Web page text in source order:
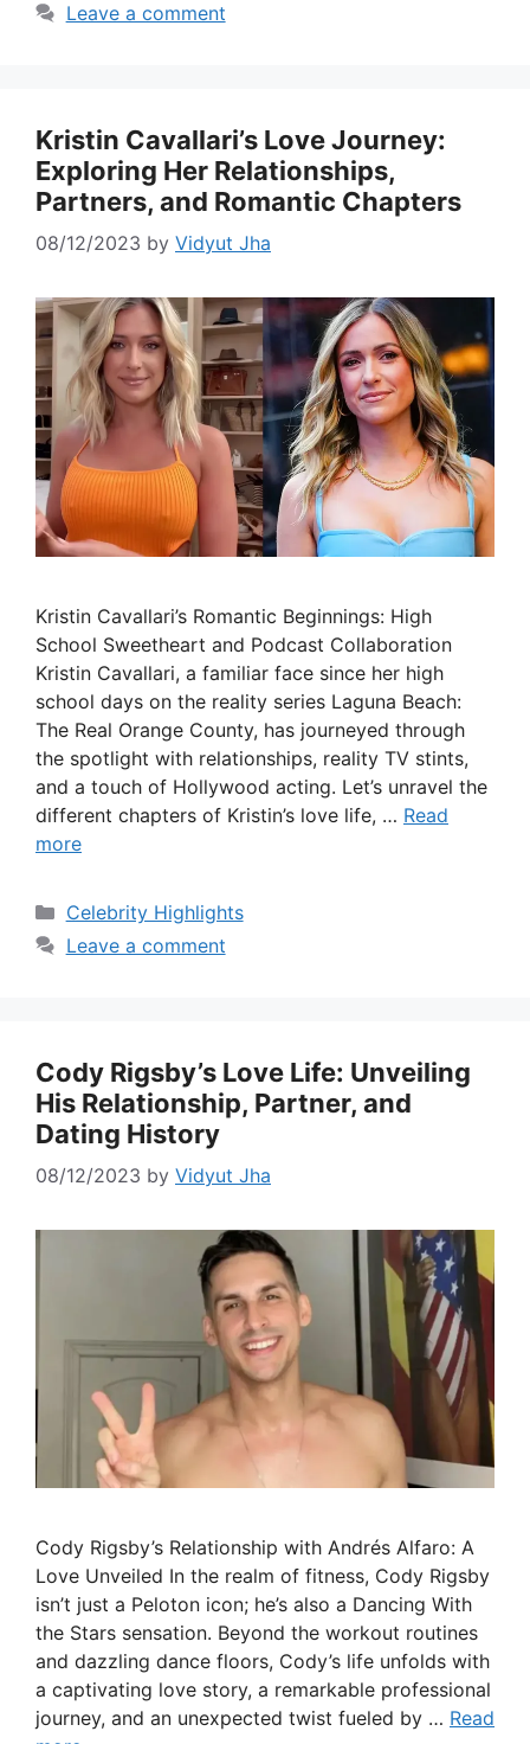
Leave a comment
Kristin Cavallari’s Love Journey:
Exploring Her Relationships,
Partners, and Romantic Chapters
08/12/2023 by Vidyut Jha
Kristin Cavallari’s Romantic Beginnings: High
School Sweetheart and Podcast Collaboration
Kristin Cavallari, a familiar face since her high
school days on the reality series Laguna Beach:
The Real Orange County, has journeyed through
the spotlight with relationships, reality TV stints,
and a touch of Hollywood acting. Let’s unravel the
different chapters of Kristin’s love life, … Read
more
Categories
Celebrity Highlights
Leave a comment
Cody Rigsby’s Love Life: Unveiling
His Relationship, Partner, and
Dating History
08/12/2023 by Vidyut Jha
Cody Rigsby’s Relationship with Andrés Alfaro: A
Love Unveiled In the realm of fitness, Cody Rigsby
isn’t just a Peloton icon; he’s also a Dancing With
the Stars sensation. Beyond the workout routines
and dazzling dance floors, Cody’s life unfolds with
a captivating love story, a remarkable professional
journey, and an unexpected twist fueled by … Read